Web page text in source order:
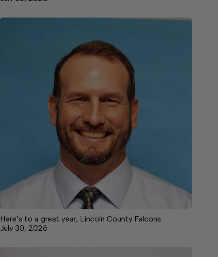
Here’s to a great year, Lincoln County Falcons
July 30, 2026